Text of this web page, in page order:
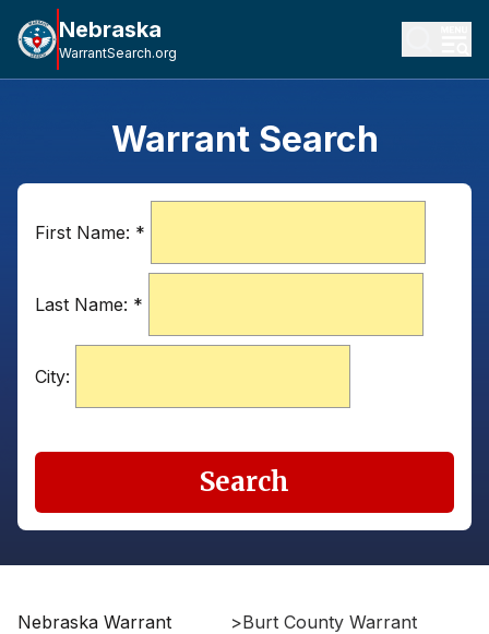
Nebraska
WarrantSearch.org
Warrant Search
First Name: *
Last Name: *
City:
Search
Nebraska Warrant
>Burt County Warrant